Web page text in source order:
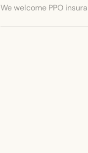
We welcome PPO